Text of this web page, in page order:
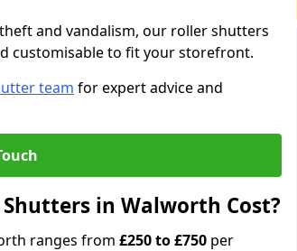
and vandalism, our roller shutters
customisable to fit your storefront.
team for expert advice and
in Walworth Cost?
ranges from £250 to £750 per